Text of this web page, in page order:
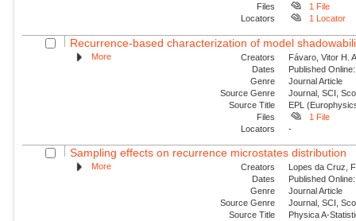
Files
1 File
Locators
1 Locator
Recurrence-based characterization of model
More Creators
Fávaro, Vitor H.
Dates
Published
Genre
Journal Article
Source Genre
Journal, SCI,
Source Title
EPL
Files
1 File
Locators
-
Sampling effects on recurrence microstates distribution
More Creators
Lopes da Cruz,
Dates
Published
Genre
Journal Article
Source Genre
Journal, SCI,
Source Title
Physica A-